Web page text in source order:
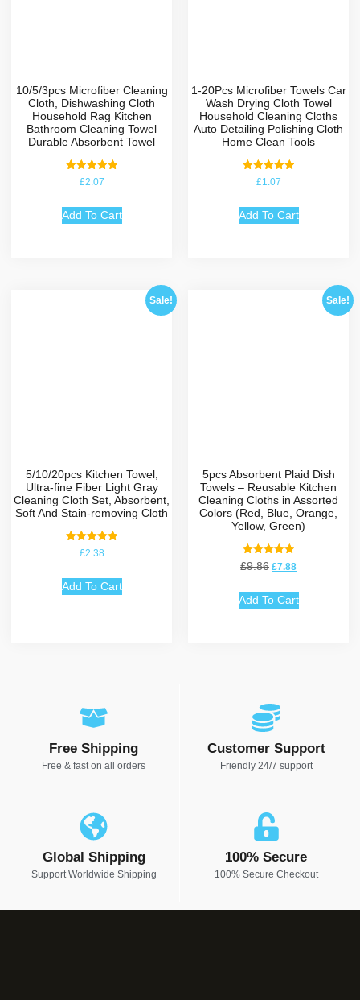
10/5/3pcs Microfiber Cleaning
Cloth, Dishwashing Cloth
Household Rag Kitchen
Bathroom Cleaning Towel
Durable Absorbent Towel
Rated
5.00
£2.07
Add To Cart
1-20Pcs Microfiber Towels Car
Wash Drying Cloth Towel
Household Cleaning Cloths
Auto Detailing Polishing Cloth
Home Clean Tools
Rated
5.00
£1.07
Add To Cart
Sale!
5/10/20pcs Kitchen Towel,
Ultra-fine Fiber Light Gray
Cleaning Cloth Set, Absorbent,
Soft And Stain-removing Cloth
Rated
5.00
£2.38
Add To Cart
Sale!
5pcs Absorbent Plaid Dish
Towels – Reusable Kitchen
Cleaning Cloths in Assorted
Colors (Red, Blue, Orange,
Yellow, Green)
Rated
5.00
£9.86 £7.88
Add To Cart
Free Shipping
Free & fast on all orders
Customer Support
Friendly 24/7 support
Global Shipping
Support Worldwide Shipping
100% Secure
100% Secure Checkout